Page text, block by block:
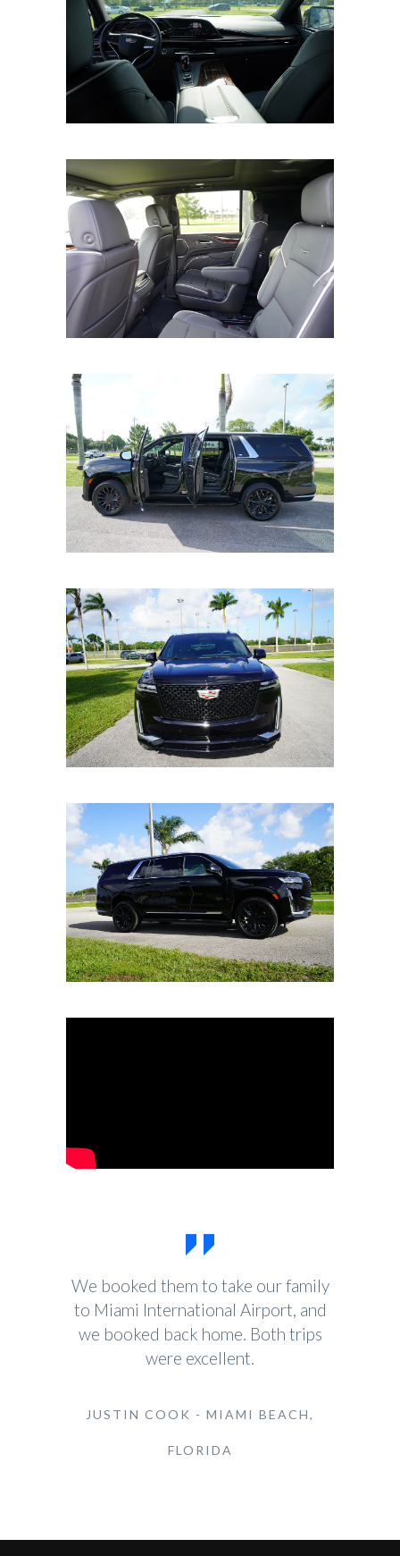
We booked them to take our family
to Miami International Airport, and
we booked back home. Both trips
were excellent.
JUSTIN COOK - MIAMI BEACH,
FLORIDA